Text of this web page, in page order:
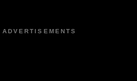
ADVERTISEMENTS